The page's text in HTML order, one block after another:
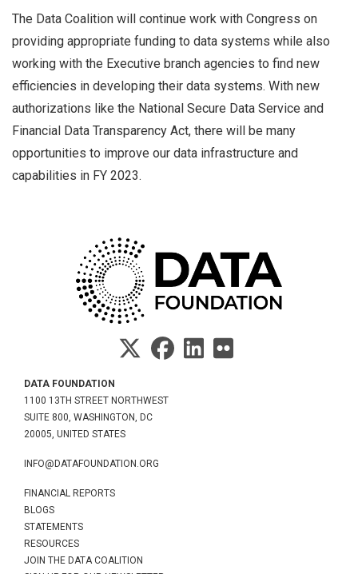
The Data Coalition will continue work with Congress on
providing appropriate funding to data systems while also
working with the Executive branch agencies to find new
efficiencies in developing their data systems. With new
authorizations like the National Secure Data Service and
Financial Data Transparency Act, there will be many
opportunities to improve our data infrastructure and
capabilities in FY 2023.
DATA FOUNDATION
1100 13TH STREET NORTHWEST
SUITE 800, WASHINGTON, DC
20005, UNITED STATES
INFO@DATAFOUNDATION.ORG
FINANCIAL REPORTS
BLOGS
STATEMENTS
RESOURCES
JOIN THE DATA COALITION